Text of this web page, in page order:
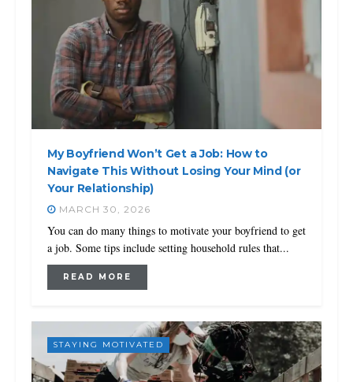
My Boyfriend Won’t Get a Job: How to
Navigate This Without Losing Your Mind (or
Your Relationship)
MARCH 30, 2026
You can do many things to motivate your boyfriend to get
a job. Some tips include setting household rules that...
READ MORE
STAYING MOTIVATED